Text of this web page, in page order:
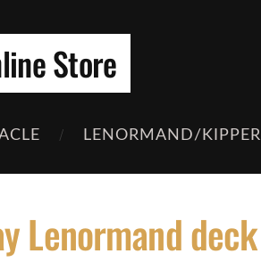
Store
LENORMAND/KIPPER
Lenormand deck